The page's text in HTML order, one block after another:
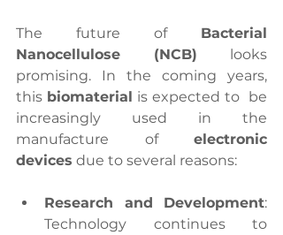
The future of Bacterial
Nanocellulose (NCB) looks
promising. In the coming years,
this biomaterial is expected to  be
increasingly used in the
manufacture of electronic
devices due to several reasons:
Research and Development:
Technology continues to